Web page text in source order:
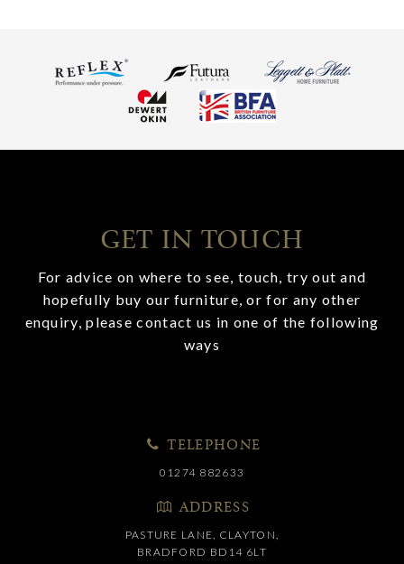
GET IN TOUCH
For advice on where to see, touch, try out and
hopefully buy our furniture, or for any other
enquiry, please contact us in one of the following
ways
TELEPHONE
01274 882633
ADDRESS
PASTURE LANE, CLAYTON,
BRADFORD BD14 6LT